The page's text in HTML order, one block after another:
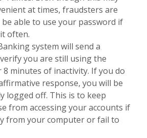
at times, fraudsters are
be able to use your password if
often.
system will send a
you are still using the
8 minutes of inactivity. If you do
response, you will be
logged off. This is to keep
from accessing your accounts if
from your computer or fail to